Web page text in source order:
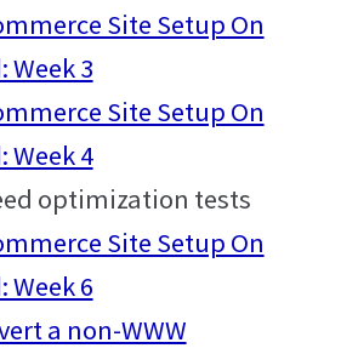
Site Setup On
Week 3
Site Setup On
Week 4
optimization tests
Site Setup On
Week 6
a non-WWW